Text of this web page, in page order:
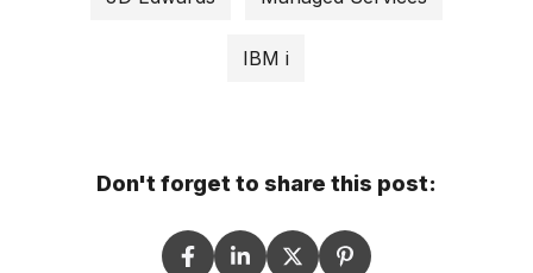
IBM i
Don't forget to share this post: